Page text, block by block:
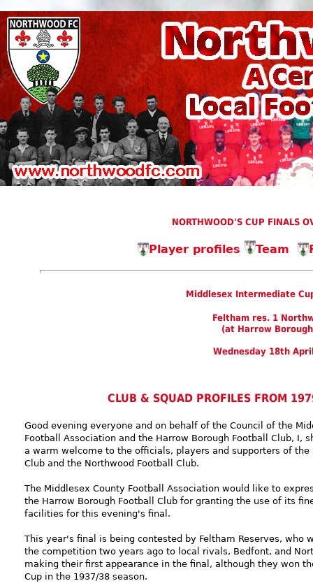
NORTHWOOD'S CUP FINALS
Player profiles Team
Middlesex Intermediate
Feltham res. 1
(at Harrow Borough
Wednesday 18th
CLUB & SQUAD PROFILES FROM
Good evening everyone and on behalf of the Council of the
Football Association and the Harrow Borough Football Club, I,
a warm welcome to the officials, players and supporters of the
Club and the Northwood Football Club.
The Middlesex County Football Association would like to
the Harrow Borough Football Club for granting the use of its
facilities for this evening's final.
This year's final is being contested by Feltham Reserves, who
the competition two years ago to local rivals, Bedfont, and
making their first appearance in the final, although they won
Cup in the 1937/38 season.